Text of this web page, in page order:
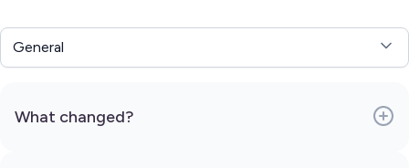
General
What changed?